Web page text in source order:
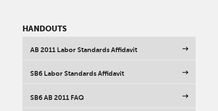
HANDOUTS
AB 2011 Labor Standards Affidavit
SB6 Labor Standards Affidavit
SB6 AB 2011 FAQ